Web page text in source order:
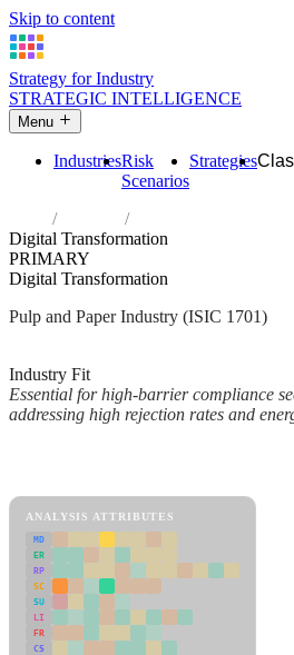
Skip to content
Strategy for Industry
STRATEGIC INTELLIGENCE
Menu
IndustriesRisk
Scenarios
Strategies
Industries
Manufacture of pulp,
Digital Transformation
PRIMARY
Digital Transformation
Pulp and Paper Industry (ISIC 1701)
Industry Fit
Essential for high-barrier compliance
addressing high rejection rates and
ANALYSIS ATTRIBUTES
MD
ER
RP
SC
SU
LI
FR
CS